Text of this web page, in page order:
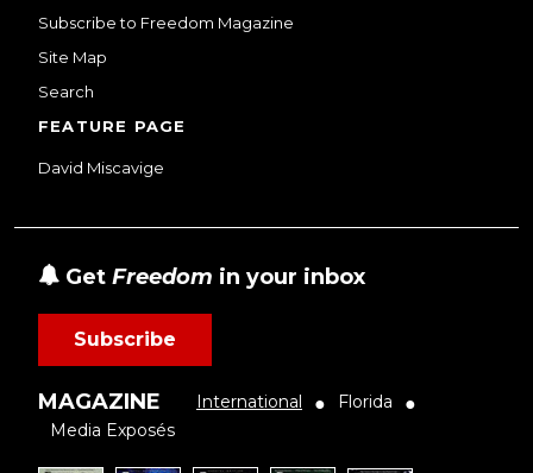
Subscribe to Freedom Magazine
Site Map
Search
FEATURE PAGE
David Miscavige
Get Freedom in your inbox
Subscribe
MAGAZINE International ● Florida ●
Media Exposés